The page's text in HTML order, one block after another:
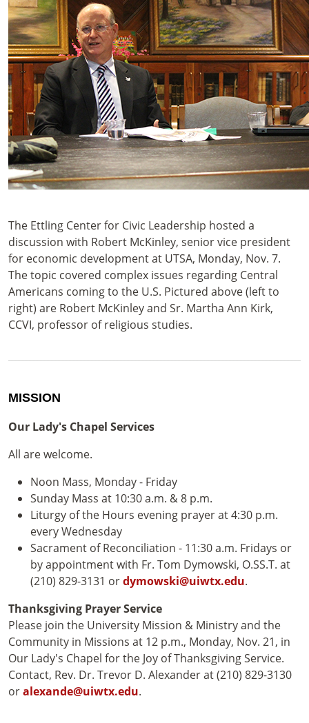
The Ettling Center for Civic Leadership hosted a
discussion with Robert McKinley, senior vice president
for economic development at UTSA, Monday, Nov. 7.
The topic covered complex issues regarding Central
Americans coming to the U.S. Pictured above (left to
right) are Robert McKinley and Sr. Martha Ann Kirk,
CCVI, professor of religious studies.
MISSION
Our Lady's Chapel Services
All are welcome.
Noon Mass, Monday - Friday
Sunday Mass at 10:30 a.m. & 8 p.m.
Liturgy of the Hours evening prayer at 4:30 p.m.
every Wednesday
Sacrament of Reconciliation - 11:30 a.m. Fridays or
by appointment with Fr. Tom Dymowski, O.SS.T. at
(210) 829-3131 ordymowski@uiwtx.edu.
Thanksgiving Prayer Service
Please join the University Mission & Ministry and the
Community in Missions at 12 p.m., Monday, Nov. 21, in
Our Lady's Chapel for the Joy of Thanksgiving Service.
Contact, Rev. Dr. Trevor D. Alexander at (210) 829-3130
oralexande@uiwtx.edu.